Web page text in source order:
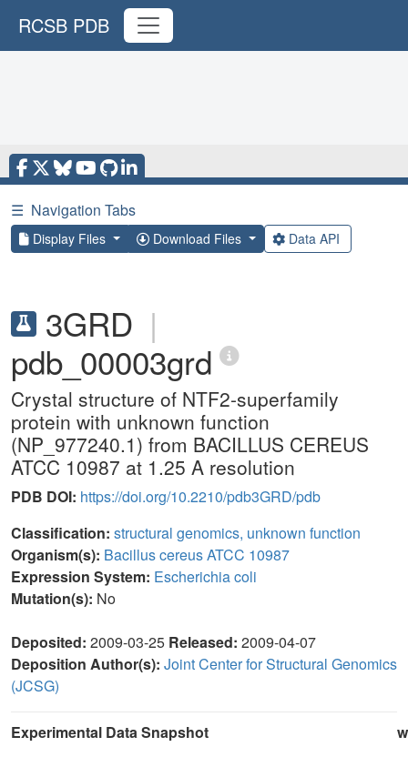
RCSB PDB
☰ Navigation Tabs
Display Files Download Files Data API
3GRD |
pdb_00003grd
Crystal structure of NTF2-superfamily
protein with unknown function
(NP_977240.1) from BACILLUS CEREUS
ATCC 10987 at 1.25 A resolution
PDB DOI: https://doi.org/10.2210/pdb3GRD/pdb
Classification: structural genomics, unknown function
Organism(s): Bacillus cereus ATCC 10987
Expression System: Escherichia coli
Mutation(s): No
Deposited: 2009-03-25 Released: 2009-04-07
Deposition Author(s): Joint Center for Structural Genomics
(JCSG)
Experimental Data Snapshot